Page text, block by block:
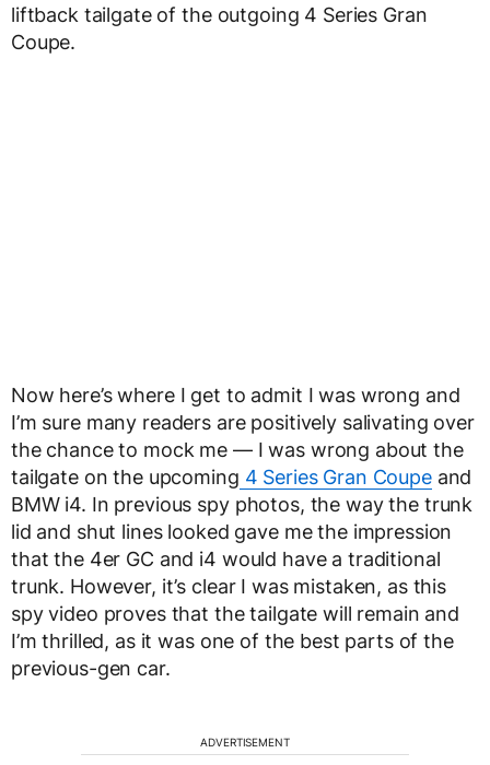
liftback tailgate of the outgoing 4 Series Gran
Coupe.
Now here’s where I get to admit I was wrong and
I’m sure many readers are positively salivating over
the chance to mock me — I was wrong about the
tailgate on the upcoming 4 Series Gran Coupeand
BMW i4. In previous spy photos, the way the trunk
lid and shut lines looked gave me the impression
that the 4er GC and i4 would have a traditional
trunk. However, it’s clear I was mistaken, as this
spy video proves that the tailgate will remain and
I’m thrilled, as it was one of the best parts of the
previous-gen car.
ADVERTISEMENT